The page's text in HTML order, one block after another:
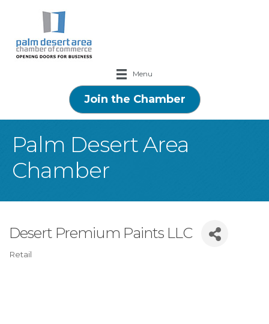
Menu
Join the Chamber
Palm Desert Area
Chamber
Desert Premium Paints LLC
Retail